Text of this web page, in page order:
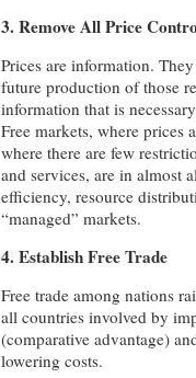
3. Remove All Price
Prices are information.
future production of those
information that is
Free markets, where prices
where there are few
and services, are in almost
efficiency, resource
“managed” markets.
4. Establish Free Trade
Free trade among nations
all countries involved by
(comparative advantage)
lowering costs.